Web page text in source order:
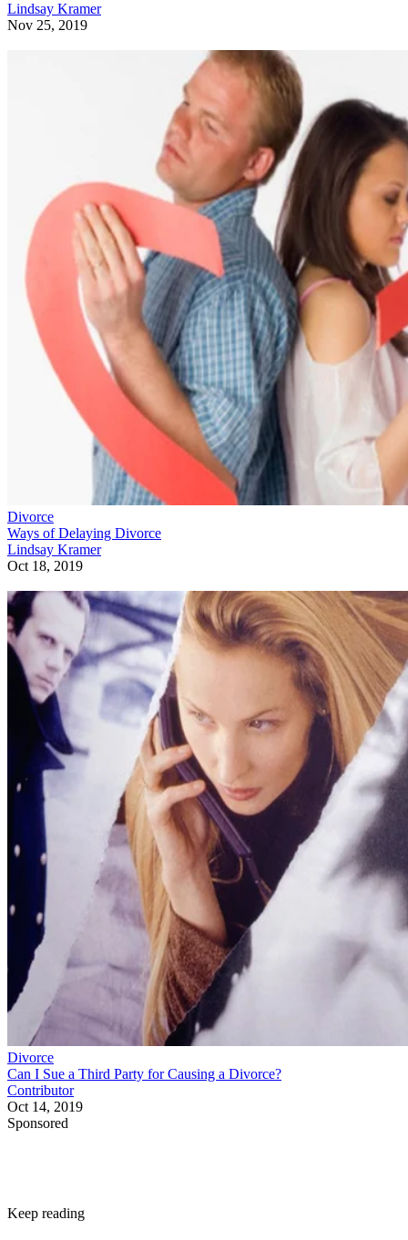
Lindsay Kramer
Nov 25, 2019
Divorce
Ways of Delaying Divorce
Lindsay Kramer
Oct 18, 2019
Divorce
Can I Sue a Third Party for Causing a Divorce?
Contributor
Oct 14, 2019
Sponsored
Keep reading